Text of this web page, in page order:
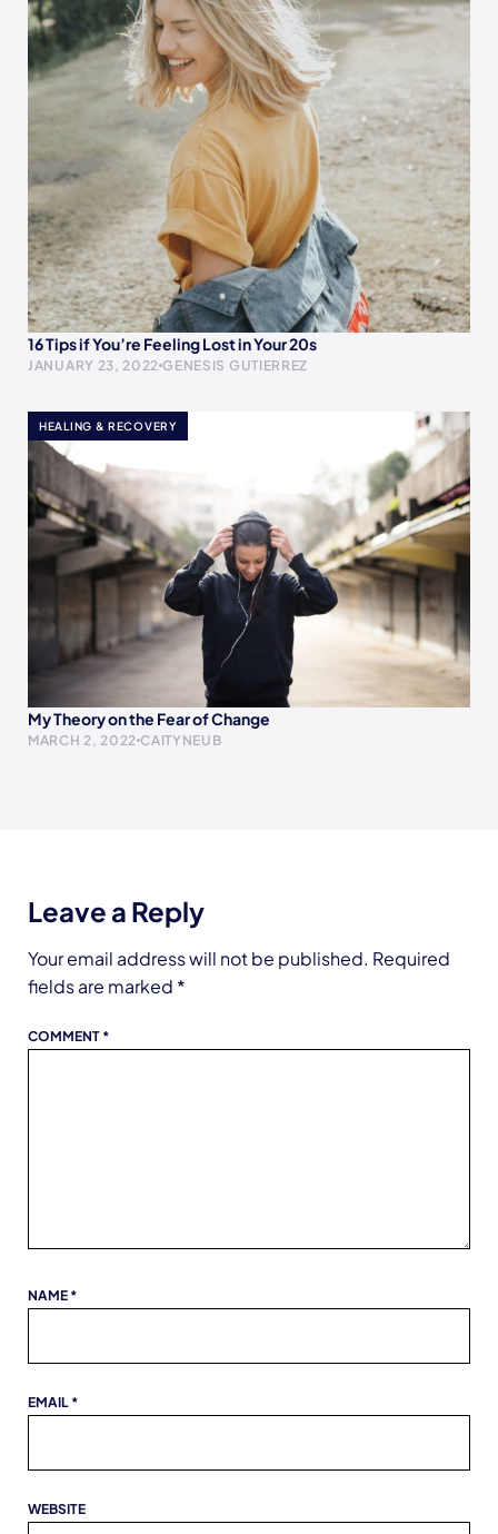
16 Tips if You’re Feeling Lost in Your 20s
JANUARY 23, 2022 GENESIS GUTIERREZ
HEALING & RECOVERY
My Theory on the Fear of Change
MARCH 2, 2022 CAITYNEUB
Leave a Reply
Your email address will not be published. Required
fields are marked *
COMMENT *
NAME *
EMAIL *
WEBSITE